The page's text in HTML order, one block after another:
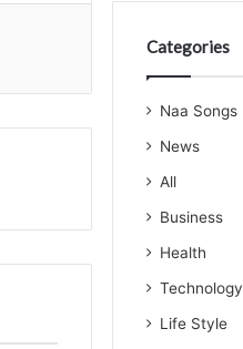
Categories
Naa Songs
News
All
Business
Health
Technology
Life Style